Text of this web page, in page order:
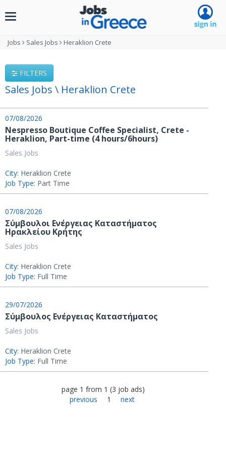
Toggle
Jobs Sales Jobs Heraklion Crete
FILTERS
Sales Jobs \ Heraklion Crete
07/08/2026
Nespresso Boutique Coffee Specialist, Crete -
Heraklion, Part-time (4 hours/6hours)
Sales Jobs
City: Heraklion Crete
Job Type: Part Time
07/08/2026
Σύμβουλοι Ενέργειας Καταστήματος
Ηρακλείου Κρήτης
Sales Jobs
City: Heraklion Crete
Job Type: Full Time
29/07/2026
Σύμβουλος Ενέργειας Καταστήματος
Sales Jobs
City: Heraklion Crete
Job Type: Full Time
page 1 from 1 (3 job ads)
previous
1 next